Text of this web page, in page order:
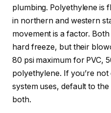
plumbing. Polyethylene is
in northern and western
movement is a factor.
hard freeze, but their
80 psi maximum for PVC,
polyethylene. If you’re
system uses, default to
both.